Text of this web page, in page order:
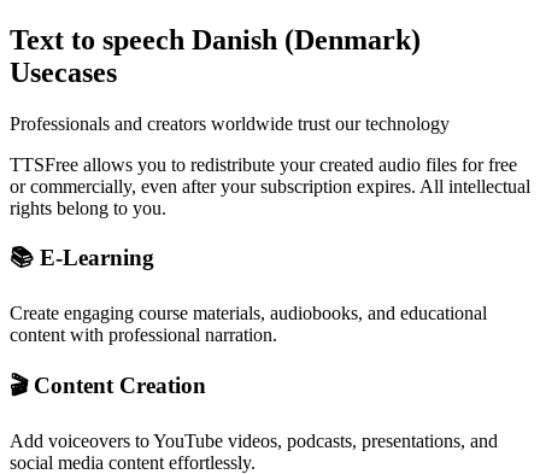
Text to speech Danish (Denmark)
Usecases
Professionals and creators worldwide trust our technology
TTSFree allows you to redistribute your created audio files for free
or commercially, even after your subscription expires. All intellectual
rights belong to you.
📚 E-Learning
Create engaging course materials, audiobooks, and educational
content with professional narration.
🎬 Content Creation
Add voiceovers to YouTube videos, podcasts, presentations, and
social media content effortlessly.